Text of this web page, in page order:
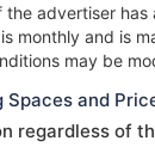
the advertiser has
monthly and is
may be
and
regardless of